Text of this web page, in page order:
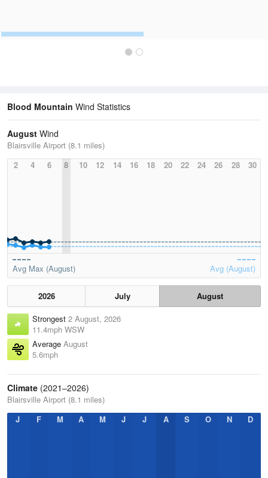
Blood Mountain Wind Statistics
August Wind
Blairsville Airport (8.1 miles)
2
4 6 8 10 12 14 16 18 20 22 24 26 28 30
Avg Max (August) Avg (August)
2026 July
August
Strongest 2 August, 2026
11.4mph WSW
Average August
5.6mph
Climate (2021–2026)
Blairsville Airport (8.1 miles)
J
F M A M J J A S O N D